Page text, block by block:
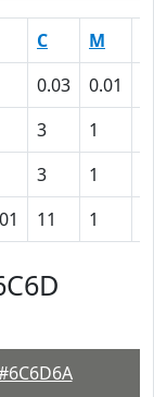
C M
0.03 0.01
3 1
3 1
11 1